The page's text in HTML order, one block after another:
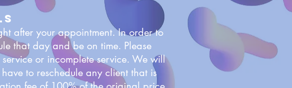
after your appointment. In order to
that day and be on time. Please
or incomplete service. We will
to reschedule any client that is